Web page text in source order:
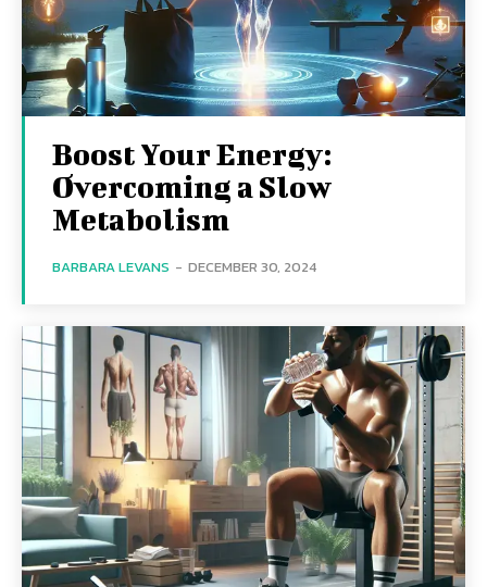
Boost Your Energy:
Overcoming a Slow
Metabolism
BARBARA LEVANS - DECEMBER 30, 2024